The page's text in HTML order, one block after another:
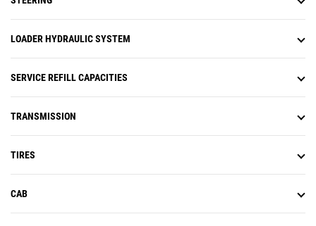
LOADER HYDRAULIC SYSTEM
SERVICE REFILL CAPACITIES
TRANSMISSION
TIRES
CAB